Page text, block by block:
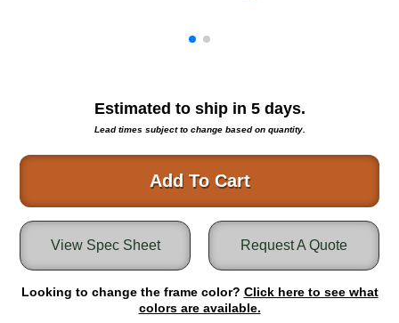
Round Light Box Series
Lane Control
Weigh Station
Bridge, Tunnel, Tollway
Internally Illuminated Street Name Signs
Estimated to ship in 5days.
Lead times subject to change based on quantity.
Add To Cart
Request A Quote
View Spec Sheet
Looking to change the frame color? Click here to see what
colors are available.